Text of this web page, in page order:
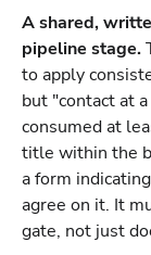
A shared,
pipeline stage.
to apply
but "contact at
consumed at
title within the
a form
agree on it. It
gate, not just